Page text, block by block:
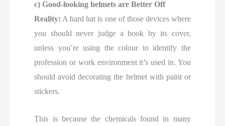
c) Good-looking helmets are Better Off
Reality: A hard hat is one of those devices where
you should never judge a book by its cover,
unless you’re using the colour to identify the
profession or work environment it’s used in. You
should avoid decorating the helmet with paint or
stickers.
This is because the chemicals found in many